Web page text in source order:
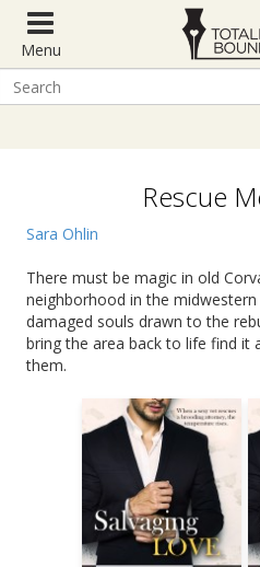
Menu
Rescue
Sara Ohlin
There must be magic in old
neighborhood in the
damaged souls drawn to the
bring the area back to life find it
them.